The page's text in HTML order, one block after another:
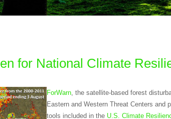
for National Climate
ForWarn, the satellite-based forest
Eastern and Western Threat Centers and
tools included in the U.S. Climate